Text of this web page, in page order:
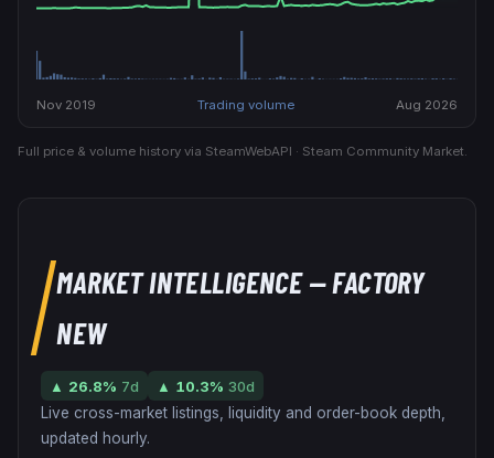
Nov 2019 Trading volume Aug 2026
Full price & volume history via SteamWebAPI · Steam Community Market.
MARKET INTELLIGENCE— FACTORY
NEW
▲ 26.8% 7d ▲ 10.3% 30d
Live cross-market listings, liquidity and order-book depth,
updated hourly.